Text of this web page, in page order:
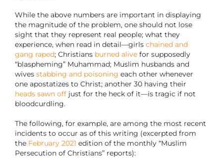
While the above numbers are important in displaying
the magnitude of the problem, one should not lose
sight that they represent real people; what they
experience, when read in detail—girls chained and
gang raped; Christians burned alivefor supposedly
“blaspheming” Muhammad; Muslim husbands and
wives stabbing and poisoning each other whenever
one apostatizes to Christ; another 30 having their
heads sawn offjust for the heck of it—is tragic if not
bloodcurdling.
The following, for example, are among the most recent
incidents to occur as of this writing (excerpted from
the February 2021 edition of the monthly “Muslim
Persecution of Christians” reports):